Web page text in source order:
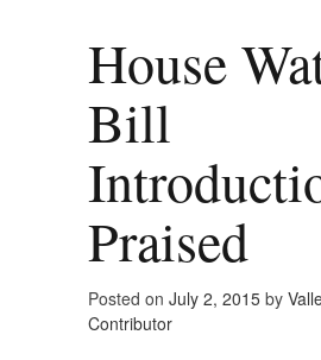
House
Bill
Praised
Posted on July 2, 2015 by
Contributor